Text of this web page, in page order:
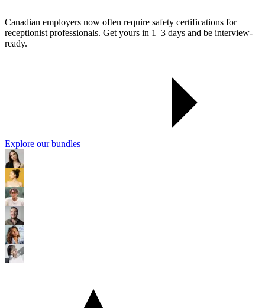
Canadian employers now often require safety certifications for
receptionist professionals. Get yours in 1–3 days and be interview-
ready.
Explore our bundles